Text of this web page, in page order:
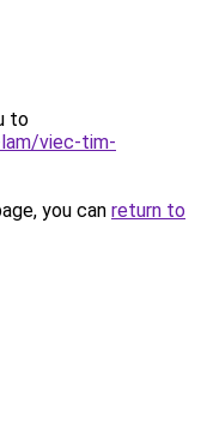
to
viec-tim-
you can return to